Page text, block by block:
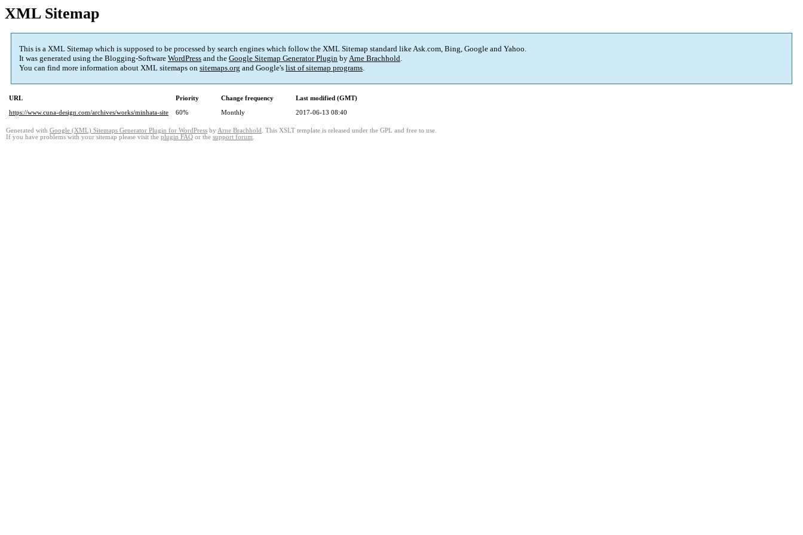
XML Sitemap
This is a XML Sitemap which is supposed to be processed by search engines which follow the XML Sitemap standard like Ask.com, Bing, Google and Yahoo.
It was generated using the Blogging-Software WordPress and the Google Sitemap Generator Plugin byArne Brachhold.
You can find more information about XML sitemaps on sitemaps.org and Google's list of sitemap programs.
URL Priority Change frequency
Last modified (GMT)
https://www.cuna-design.com/archives/works/minhata-site
60% Monthly 2017-06-13 08:40
Generated with Google (XML) Sitemaps Generator Plugin for WordPress by Arne Brachhold . This XSLT template is released under the GPL and free to use.
If you have problems with your sitemap please visit the plugin FAQ or the support forum.